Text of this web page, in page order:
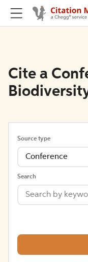
Cite a
Source type
Conference
Search